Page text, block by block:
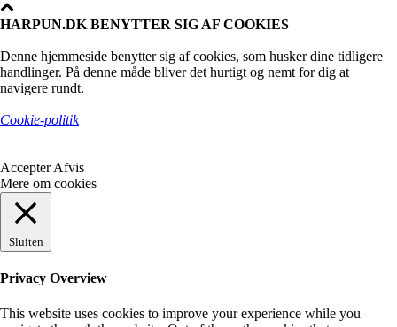
HARPUN.DK BENYTTER SIG AF COOKIES
Denne hjemmeside benytter sig af cookies, som husker dine tidligere
handlinger. På denne måde bliver det hurtigt og nemt for dig at
navigere rundt.
Cookie-politik
Accepter Afvis
Mere om cookies
Sluiten
Privacy Overview
This website uses cookies to improve your experience while you